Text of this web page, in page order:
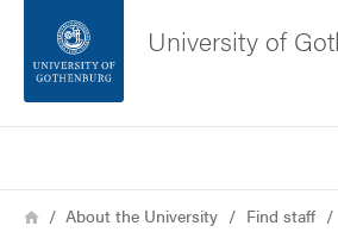
Footer
University of
Breadcrumb
HomeAbout the University Find staff